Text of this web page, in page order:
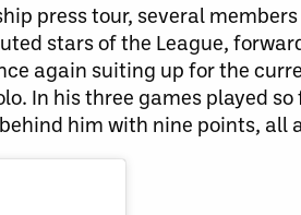
press tour, several
stars of the League,
again suiting up for the
In his three games played
him with nine points, all